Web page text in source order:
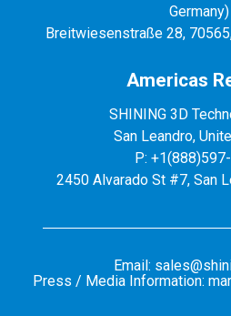
Germany)
Breitwiesenstraße 28,
Americas
SHINING 3D
San Leandro,
P:
2450 Alvarado St #7, San
Email:
Press / Media Information: